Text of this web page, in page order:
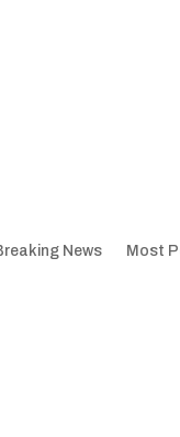
News Most